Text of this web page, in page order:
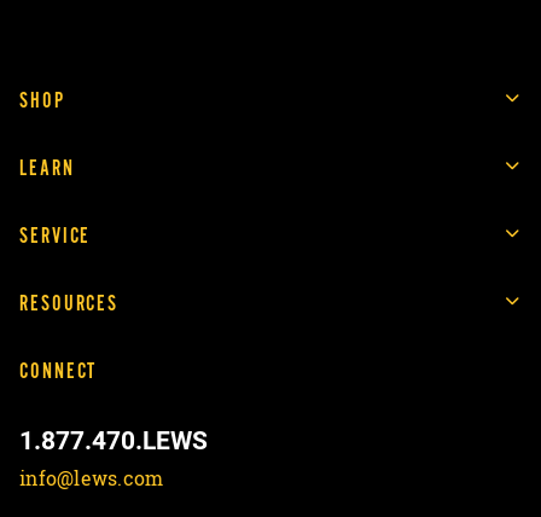
SHOP
LEARN
SERVICE
RESOURCES
CONNECT
1.877.470.LEWS
info@lews.com